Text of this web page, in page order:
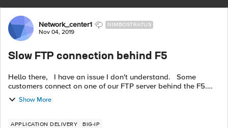
Forum Discussion
Network_center1 NIMBOSTRATUS
Nov 04, 2019
Slow FTP connection behind F5
Hello there, I have an issue I don't understand. Some
customers connect on one of our FTP server behind the F5.
Public IP of the virtual server on port 21 > default pool > one
server por...
Show More
APPLICATION DELIVERY BIG-IP